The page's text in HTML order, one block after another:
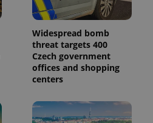
Widespread bomb
threat targets 400
Czech government
offices and shopping
centers